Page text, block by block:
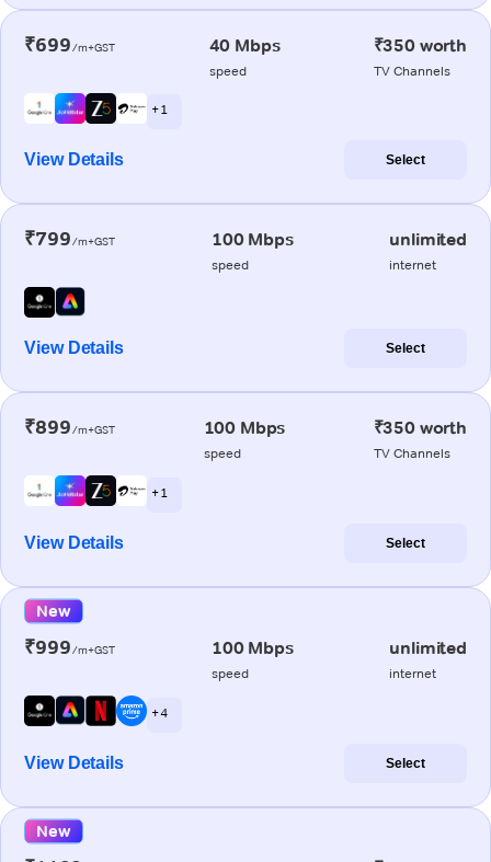
₹699/m+GST 40 Mbps
speed
₹350 worth
TV Channels
+ 1
View Details Select
₹799/m+GST 100 Mbps
speed
unlimited
internet
View Details Select
₹899/m+GST 100 Mbps
speed
₹350 worth
TV Channels
+ 1
View Details Select
New
₹999/m+GST 100 Mbps
speed
unlimited
internet
+ 4
View Details Select
New